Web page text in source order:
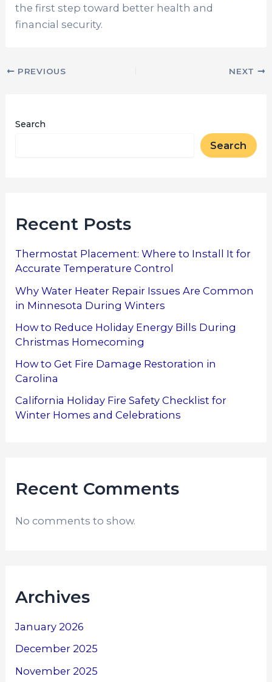
the first step toward better health and
financial security.
PREVIOUS NEXT
Search
Search
Recent Posts
Thermostat Placement: Where to Install It for
Accurate Temperature Control
Why Water Heater Repair Issues Are Common
in Minnesota During Winters
How to Reduce Holiday Energy Bills During
Christmas Homecoming
How to Get Fire Damage Restoration in
Carolina
California Holiday Fire Safety Checklist for
Winter Homes and Celebrations
Recent Comments
No comments to show.
Archives
January 2026
December 2025
November 2025